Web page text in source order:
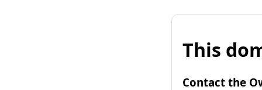
This
Contact the